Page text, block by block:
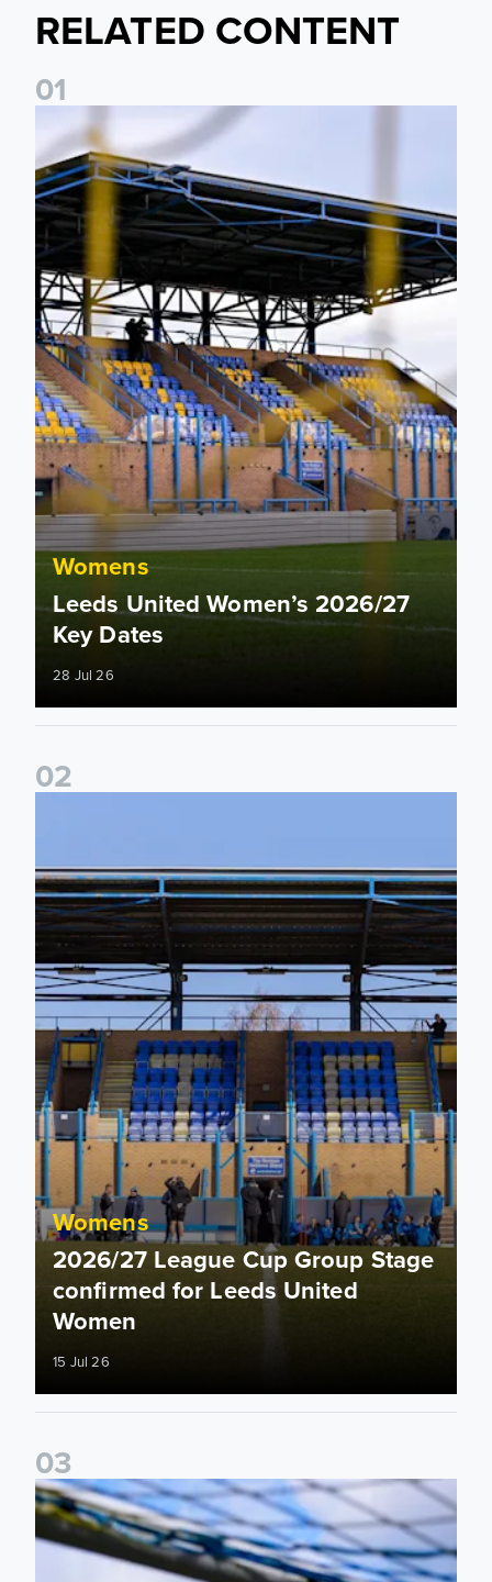
RELATED CONTENT
01
Leeds United Women’s 2026/27 Key Dates
Womens
Leeds United Women’s 2026/27
Key Dates
28 Jul 26
02
Womens
2026/27 League Cup Group Stage
confirmed for Leeds United
Women
15 Jul 26
03
2026/27 Leeds United Women's Fixtures Announced